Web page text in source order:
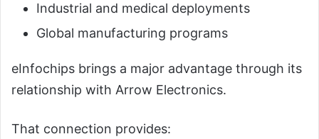
Industrial and medical deployments
Global manufacturing programs
eInfochips brings a major advantage through its
relationship with Arrow Electronics.
That connection provides: